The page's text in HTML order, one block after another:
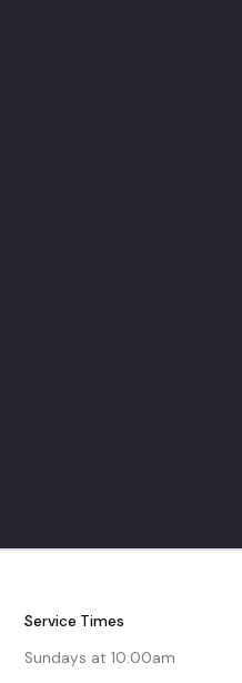
Service Times
Sundays at 10:00am